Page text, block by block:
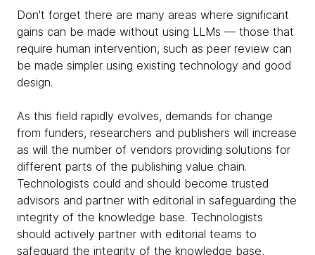
Don't forget there are many areas where significant
gains can be made without using LLMs — those that
require human intervention, such as peer review can
be made simpler using existing technology and good
design.
As this field rapidly evolves, demands for change
from funders, researchers and publishers will increase
as will the number of vendors providing solutions for
different parts of the publishing value chain.
Technologists could and should become trusted
advisors and partner with editorial in safeguarding the
integrity of the knowledge base. Technologists
should actively partner with editorial teams to
safeguard the integrity of the knowledge base,